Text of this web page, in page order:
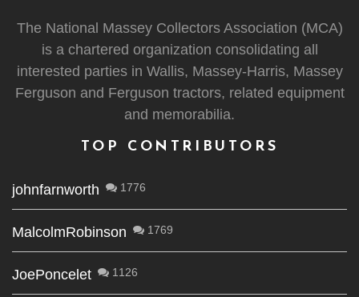
The National Massey Collectors Association (MCA)
is a chartered organization consolidating all
interested parties in Wallis, Massey-Harris, Massey
Ferguson and Ferguson tractors, related equipment
and memorabilia.
TOP CONTRIBUTORS
johnfarnworth 1776
MalcolmRobinson 1769
JoePoncelet 1126